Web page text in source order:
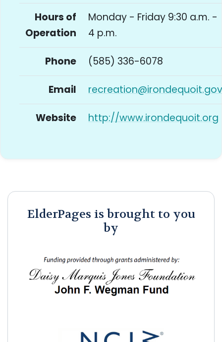
Hours of
Operation
Monday - Friday 9:30 a.m. -
4 p.m.
Phone (585) 336-6078
Email
Website http://www.irondequoit.org
ElderPages is brought to you
by